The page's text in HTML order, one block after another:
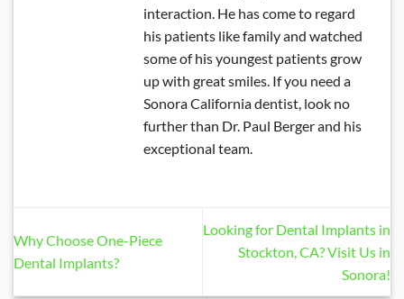
interaction. He has come to regard
his patients like family and watched
some of his youngest patients grow
up with great smiles. If you need a
Sonora California dentist, look no
further than Dr. Paul Berger and his
exceptional team.
Why Choose One-Piece
Dental Implants?
Looking for Dental Implants in
Stockton, CA? Visit Us in
Sonora!